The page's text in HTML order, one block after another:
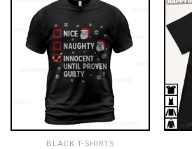
BLACK T-SHIRTS